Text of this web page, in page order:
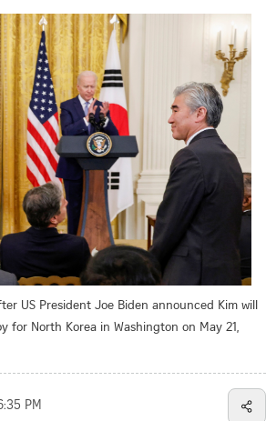
US President Joe Biden announced Kim will
for North Korea in Washington on May 21,
PM